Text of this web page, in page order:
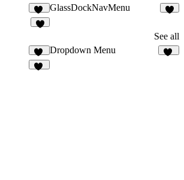
12
GlassDockNavMenu
See all
12
Dropdown Menu